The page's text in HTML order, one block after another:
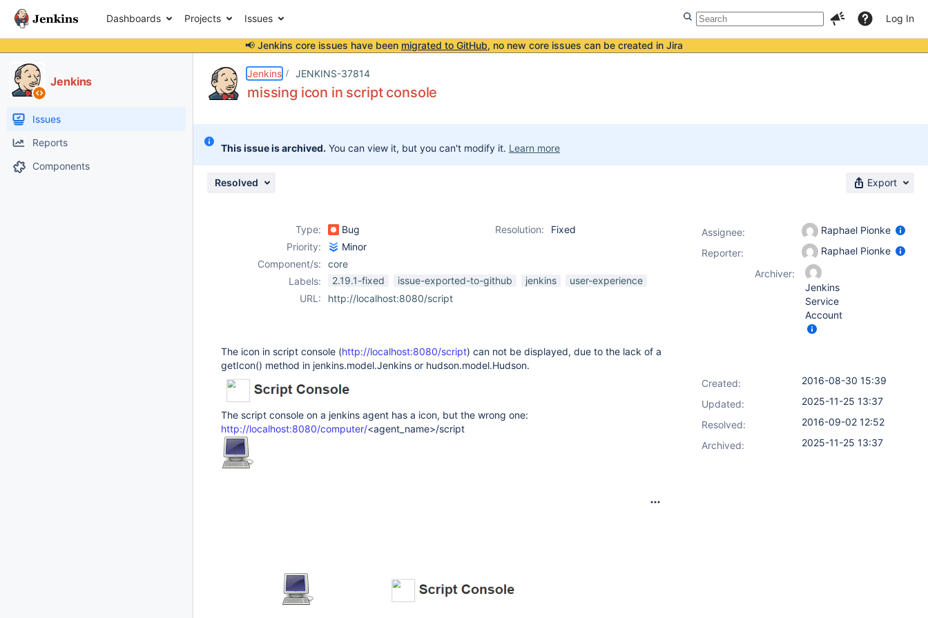
Dashboards Projects Issues Log In
📢 Jenkins core issues have been migrated to GitHub, no new core issues can be created in Jira
Jenkins
Issues
Reports
Components
Jenkins JENKINS-37814
missing icon in script console
This issue is archived. You can view it, but you can't modify it. Learn more
Resolved Export
Type: Bug Resolution:
Fixed
Priority:
Minor
Component/s:
core
Labels:
2.19.1-fixed issue-exported-to-github jenkins
user-experience
URL:
http://localhost:8080/script
The icon in script console (http://localhost:8080/script) can not be displayed, due to the lack of a
getIcon() method in jenkins.model.Jenkins or hudson.model.Hudson.
The script console on a jenkins agent has a icon, but the wrong one:
http://localhost:8080/computer/<agent_name>/script
Assignee:
Raphael Pionke
Reporter:
Raphael Pionke
Archiver:
Jenkins
Service
Account
Created:
2016-08-30 15:39
Updated:
2025-11-25 13:37
Resolved:
2016-09-02 12:52
Archived:
2025-11-25 13:37